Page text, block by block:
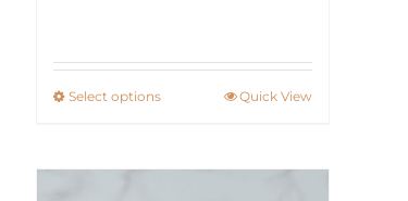
Select optionsThis
Quick View